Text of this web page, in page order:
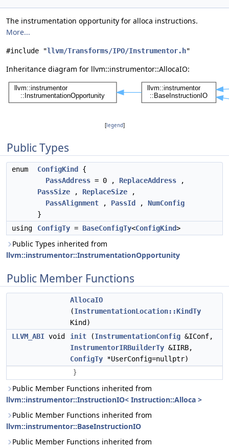
The instrumentation opportunity for alloca instructions.
More...
#include "llvm/Transforms/IPO/Instrumentor.h"
Inheritance diagram for llvm::instrumentor::AllocaIO:
[legend]
Public Types
enum ConfigKind
{
PassAddress = 0 , ReplaceAddress ,
PassSize , ReplaceSize ,
PassAlignment , PassId , NumConfig
}
using
ConfigTy = BaseConfigTy<ConfigKind>
Public Types inherited from
llvm::instrumentor::InstrumentationOpportunity
Public Member Functions
AllocaIO
(InstrumentationLocation::KindTy
Kind)
LLVM_ABI void init (InstrumentationConfig &IConf,
InstrumentorIRBuilderTy &IIRB,
ConfigTy *UserConfig=nullptr)
}
Public Member Functions inherited from
llvm::instrumentor::InstructionIO< Instruction::Alloca >
Public Member Functions inherited from
llvm::instrumentor::BaseInstructionIO
Public Member Functions inherited from